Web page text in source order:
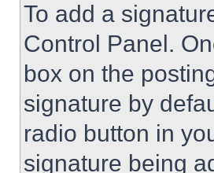
To add a
Control Panel.
box on the
signature by
radio button in
signature being